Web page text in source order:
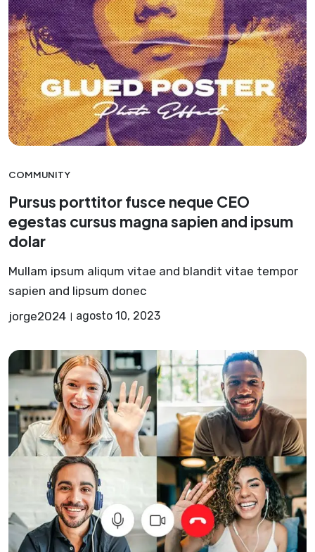
COMMUNITY
Pursus porttitor fusce neque CEO
egestas cursus magna sapien and ipsum
dolar
Mullam ipsum aliqum vitae and blandit vitae tempor
sapien and lipsum donec
jorge2024
agosto 10, 2023